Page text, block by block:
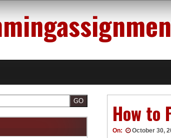
How to
On: October 30,